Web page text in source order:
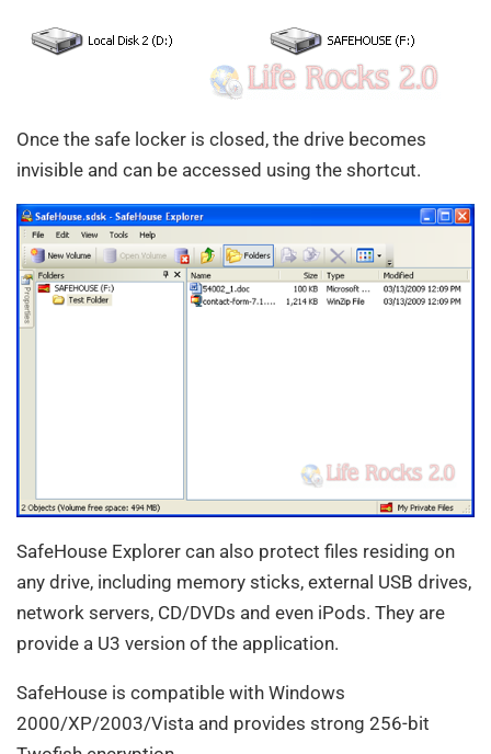
Once the safe locker is closed, the drive becomes
invisible and can be accessed using the shortcut.
SafeHouse Explorer can also protect files residing on
any drive, including memory sticks, external USB drives,
network servers, CD/DVDs and even iPods. They are
provide a U3 version of the application.
SafeHouse is compatible with Windows
2000/XP/2003/Vista and provides strong 256-bit